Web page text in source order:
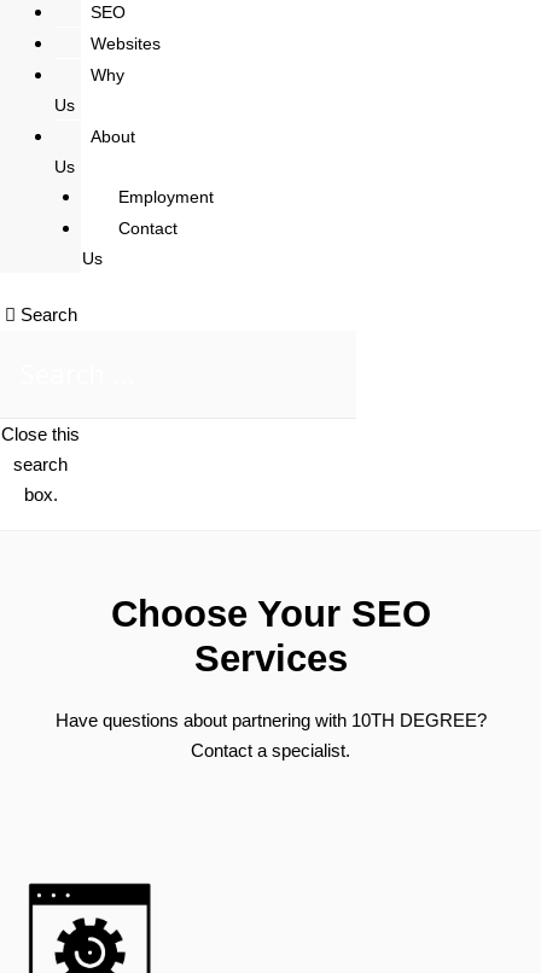
SEO
Websites
Why
Us
About
Us
Employment
Contact
Us
Search
Close this
search
box.
Choose Your SEO
Services
Have questions about partnering with 10TH DEGREE?
Contact a specialist.